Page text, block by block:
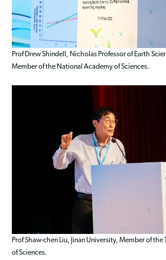
Prof Drew Shindell, Nicholas Professor of Earth
Member of the National Academy of Sciences.
Prof Shaw-chen Liu, Jinan University, Member of
of Sciences.